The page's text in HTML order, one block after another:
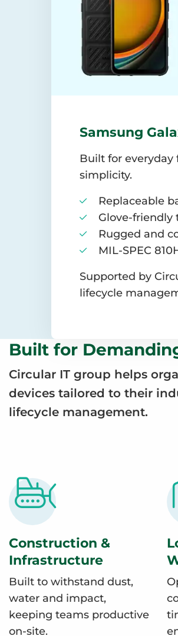
Samsung
Built for
simplicity.
Replaceable
Glove-friendly
Rugged and
MIL-SPEC
Supported by
lifecycle
Built for
Circular IT group helps
devices tailored to their
lifecycle management.
Construction &
Infrastructure
Built to withstand dust,
water and impact,
keeping teams productive
on-site.